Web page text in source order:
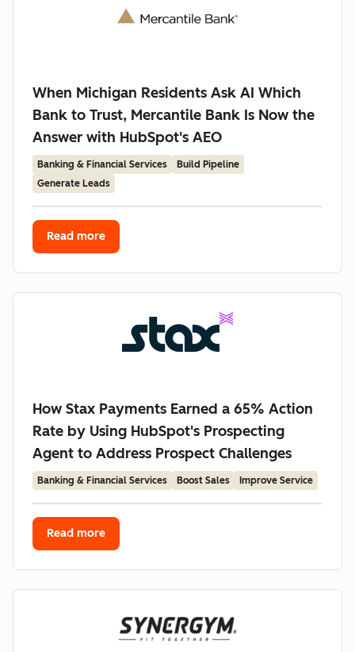
When Michigan Residents Ask AI Which
Bank to Trust, Mercantile Bank Is Now the
Answer with HubSpot's AEO
Banking & Financial Services
Build Pipeline
Generate Leads
Read more
How Stax Payments Earned a 65% Action
Rate by Using HubSpot's Prospecting
Agent to Address Prospect Challenges
Banking & Financial Services Boost Sales Improve Service
Read more